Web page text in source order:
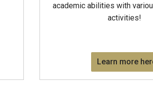
academic abilities with
activities!
Learn more